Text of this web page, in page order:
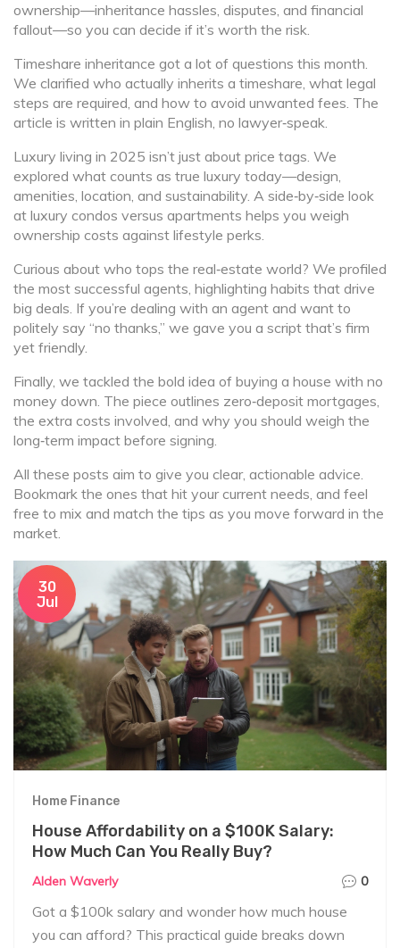
ownership—inheritance hassles, disputes, and financial
fallout—so you can decide if it’s worth the risk.
Timeshare inheritance got a lot of questions this month.
We clarified who actually inherits a timeshare, what legal
steps are required, and how to avoid unwanted fees. The
article is written in plain English, no lawyer‑speak.
Luxury living in 2025 isn’t just about price tags. We
explored what counts as true luxury today—design,
amenities, location, and sustainability. A side‑by‑side look
at luxury condos versus apartments helps you weigh
ownership costs against lifestyle perks.
Curious about who tops the real‑estate world? We profiled
the most successful agents, highlighting habits that drive
big deals. If you’re dealing with an agent and want to
politely say “no thanks,” we gave you a script that’s firm
yet friendly.
Finally, we tackled the bold idea of buying a house with no
money down. The piece outlines zero‑deposit mortgages,
the extra costs involved, and why you should weigh the
long‑term impact before signing.
All these posts aim to give you clear, actionable advice.
Bookmark the ones that hit your current needs, and feel
free to mix and match the tips as you move forward in the
market.
30
Jul
Home Finance
House Affordability on a $100K Salary:
How Much Can You Really Buy?
Alden Waverly 0
Got a $100k salary and wonder how much house
you can afford? This practical guide breaks down